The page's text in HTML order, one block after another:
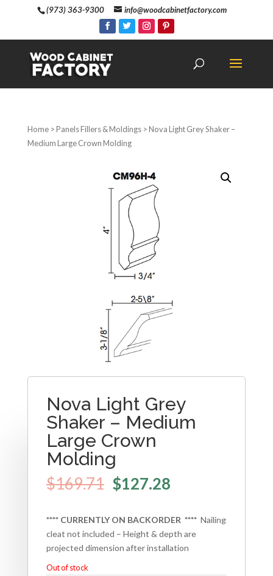
(973) 363-9300 info@woodcabinetfactory.com
Home>Panels Fillers & Moldings> Nova Light Grey Shaker –
Medium Large Crown Molding
Nova Light Grey
Shaker – Medium
Large Crown
Molding
$169.71 $127.28
**** CURRENTLY ON BACKORDER **** Nailing
cleat not included – Height & depth are
projected dimension after installation
Out of stock